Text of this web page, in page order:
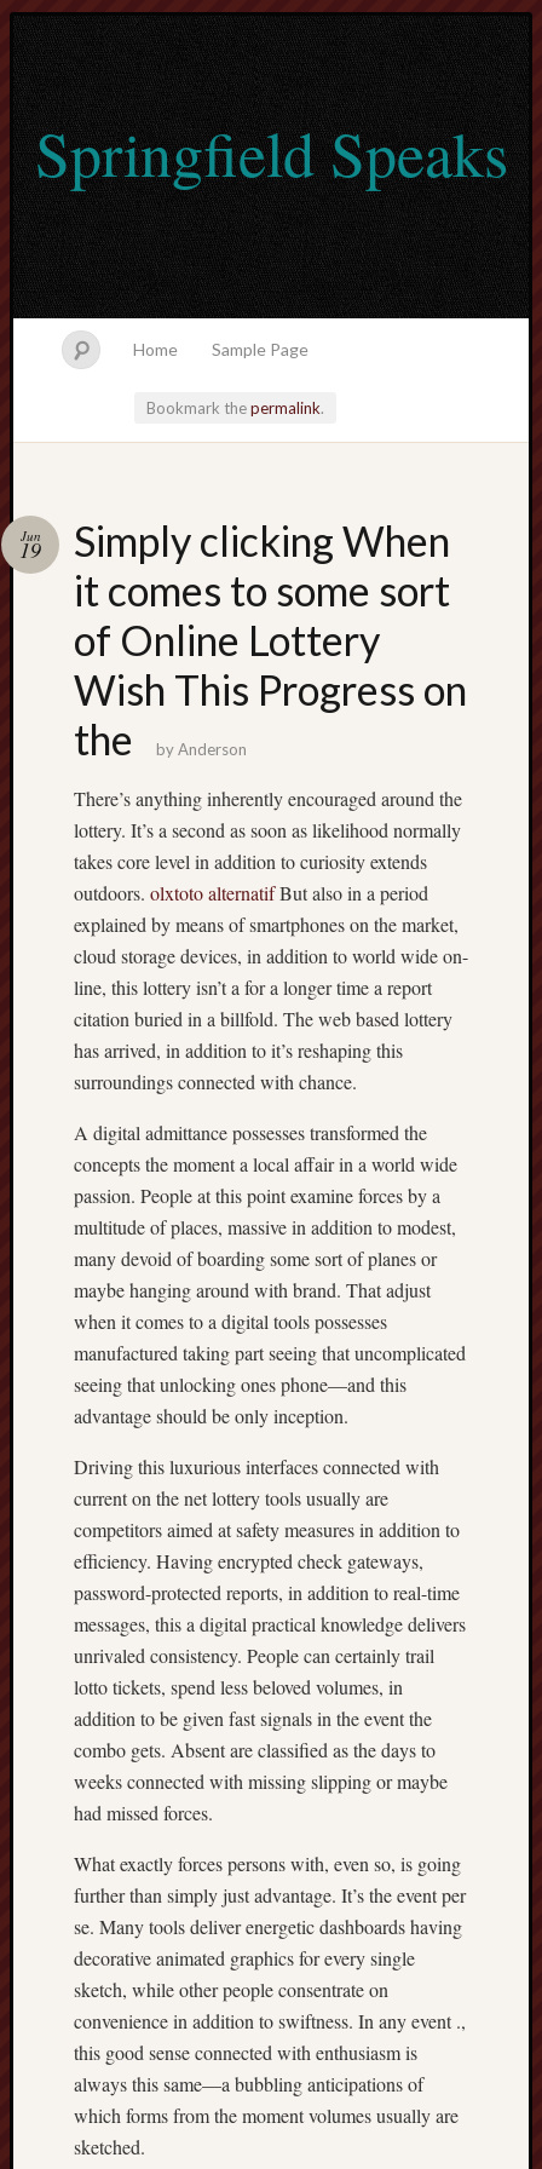
Springfield Speaks
Home Sample Page
Bookmark thepermalink.
Simply clicking When
it comes to some sort
of Online Lottery
Wish This Progress on
the
Jun
19
byAnderson
There’s anything inherently encouraged around the
lottery. It’s a second as soon as likelihood normally
takes core level in addition to curiosity extends
outdoors. olxtoto alternatifBut also in a period
explained by means of smartphones on the market,
cloud storage devices, in addition to world wide on-
line, this lottery isn’t a for a longer time a report
citation buried in a billfold. The web based lottery
has arrived, in addition to it’s reshaping this
surroundings connected with chance.
A digital admittance possesses transformed the
concepts the moment a local affair in a world wide
passion. People at this point examine forces by a
multitude of places, massive in addition to modest,
many devoid of boarding some sort of planes or
maybe hanging around with brand. That adjust
when it comes to a digital tools possesses
manufactured taking part seeing that uncomplicated
seeing that unlocking ones phone—and this
advantage should be only inception.
Driving this luxurious interfaces connected with
current on the net lottery tools usually are
competitors aimed at safety measures in addition to
efficiency. Having encrypted check gateways,
password-protected reports, in addition to real-time
messages, this a digital practical knowledge delivers
unrivaled consistency. People can certainly trail
lotto tickets, spend less beloved volumes, in
addition to be given fast signals in the event the
combo gets. Absent are classified as the days to
weeks connected with missing slipping or maybe
had missed forces.
What exactly forces persons with, even so, is going
further than simply just advantage. It’s the event per
se. Many tools deliver energetic dashboards having
decorative animated graphics for every single
sketch, while other people consentrate on
convenience in addition to swiftness. In any event .,
this good sense connected with enthusiasm is
always this same—a bubbling anticipations of
which forms from the moment volumes usually are
sketched.